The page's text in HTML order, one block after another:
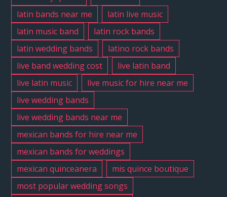
latin bands near me
latin live music
latin music band
latin rock bands
latin wedding bands
latino rock bands
live band wedding cost
live latin band
live latin music
live music for hire near me
live wedding bands
live wedding bands near me
mexican bands for hire near me
mexican bands for weddings
mexican quinceanera
mis quince boutique
most popular wedding songs